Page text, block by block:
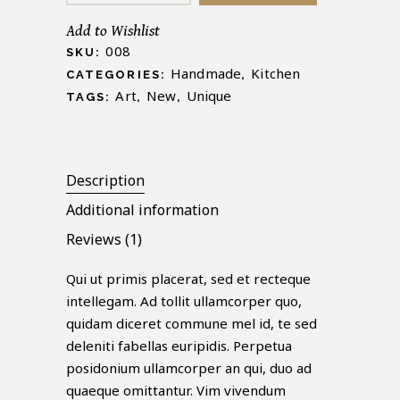
Add to Wishlist
SKU:008
CATEGORIES: Handmade, Kitchen
TAGS:Art, New, Unique
Description
Additional information
Reviews (1)
Qui ut primis placerat, sed et recteque
intellegam. Ad tollit ullamcorper quo,
quidam diceret commune mel id, te sed
deleniti fabellas euripidis. Perpetua
posidonium ullamcorper an qui, duo ad
quaeque omittantur. Vim vivendum